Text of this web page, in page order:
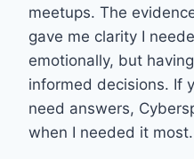
meetups. The
gave me clarity I
emotionally, but
informed decisions. If
need answers,
when I needed it most.